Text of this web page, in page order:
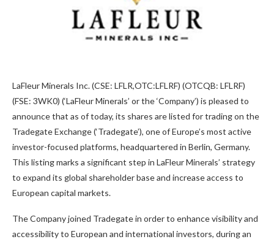
LaFleur Minerals Inc. (CSE: LFLR,OTC:LFLRF) (OTCQB: LFLRF)
(FSE: 3WK0) (‘LaFleur Minerals’ or the ‘Company’) is pleased to
announce that as of today, its shares are listed for trading on the
Tradegate Exchange (‘Tradegate’), one of Europe’s most active
investor-focused platforms, headquartered in Berlin, Germany.
This listing marks a significant step in LaFleur Minerals’ strategy
to expand its global shareholder base and increase access to
European capital markets.
The Company joined Tradegate in order to enhance visibility and
accessibility to European and international investors, during an